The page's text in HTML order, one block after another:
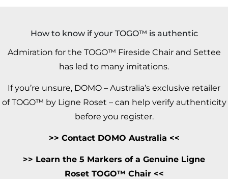
How to know if your TOGO™ is authentic
Admiration for the TOGO™ Fireside Chair and Settee
has led to many imitations.
If you’re unsure, DOMO – Australia’s exclusive retailer
of TOGO™ by Ligne Roset – can help verify authenticity
before you register.
>> Contact DOMO Australia <<
>> Learn the 5 Markers of a Genuine Ligne
Roset TOGO™ Chair <<